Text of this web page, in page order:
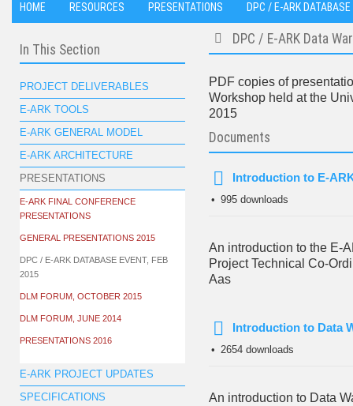
HOME RESOURCES PRESENTATIONS DPC / E-ARK
In This Section
PROJECT DELIVERABLES
E-ARK TOOLS
E-ARK GENERAL MODEL
E-ARK ARCHITECTURE
PRESENTATIONS
E-ARK FINAL CONFERENCE
PRESENTATIONS
GENERAL PRESENTATIONS 2015
DPC / E-ARK DATABASE EVENT, FEB
2015
DLM FORUM, OCTOBER 2015
DLM FORUM, JUNE 2014
PRESENTATIONS 2016
E-ARK PROJECT UPDATES
SPECIFICATIONS
folder
DPC / E-ARK Data
PDF copies of
Workshop held at the
2015
Documents
pdf
Introduction to E-
995 downloads
An introduction to the E-
Project Technical Co-
Aas
pdf
Introduction to Data
2654 downloads
An introduction to Data